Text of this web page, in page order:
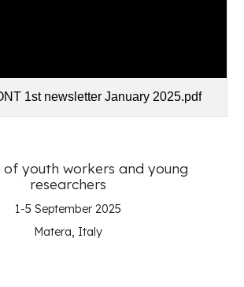
1st newsletter January 2025.pdf
of youth workers and young
researchers
1-5 September2025
Matera, Italy